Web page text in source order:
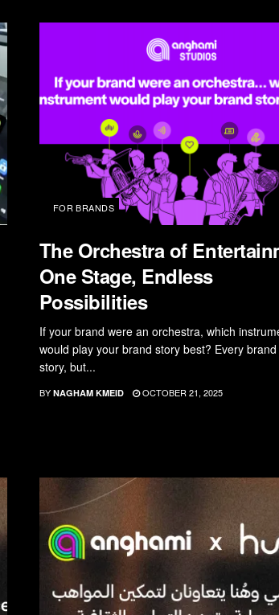
FOR BRANDS
The Orchestra of
One Stage, Endless
Possibilities
If your brand were an orchestra, which
would play your brand story best? Every
story, but...
BY NAGHAM KMEID OCTOBER 21, 2025